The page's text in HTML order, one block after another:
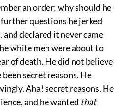
an order; why should he
further questions he jerked
and declared it never came
white men were about to
of death. He did not believe
secret reasons. He
Aha! secret reasons. He
and he wanted that